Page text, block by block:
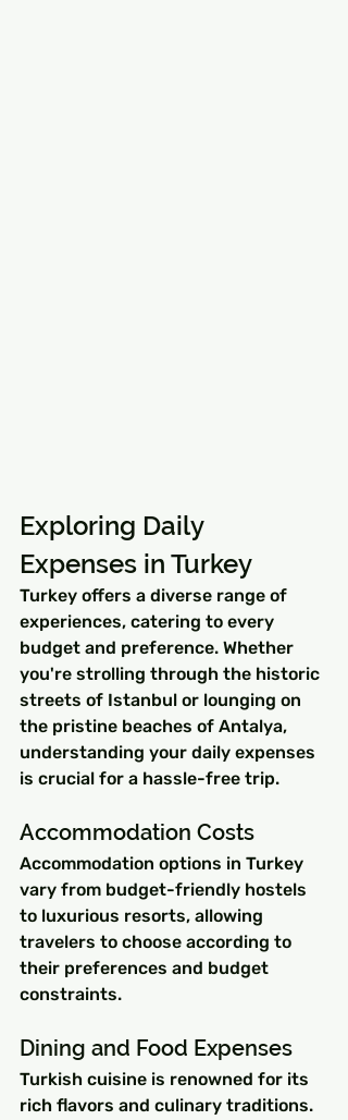
Exploring Daily
Expenses in Turkey
Turkey offers a diverse range of
experiences, catering to every
budget and preference. Whether
you're strolling through the historic
streets of Istanbul or lounging on
the pristine beaches of Antalya,
understanding your daily expenses
is crucial for a hassle-free trip.
Accommodation Costs
Accommodation options in Turkey
vary from budget-friendly hostels
to luxurious resorts, allowing
travelers to choose according to
their preferences and budget
constraints.
Dining and Food Expenses
Turkish cuisine is renowned for its
rich flavors and culinary traditions.